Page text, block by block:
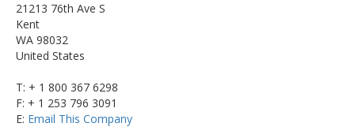
21213 76th Ave S
Kent
WA 98032
United States
T: + 1 800 367 6298
F: + 1 253 796 3091
E: Email This Company